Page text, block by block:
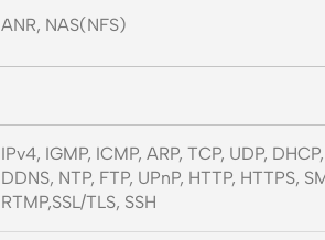
ANR, NAS(NFS)
IPv4, IGMP, ICMP, ARP, TCP, UDP,
DDNS, NTP, FTP, UPnP, HTTP, HTTPS,
RTMP,SSL/TLS, SSH